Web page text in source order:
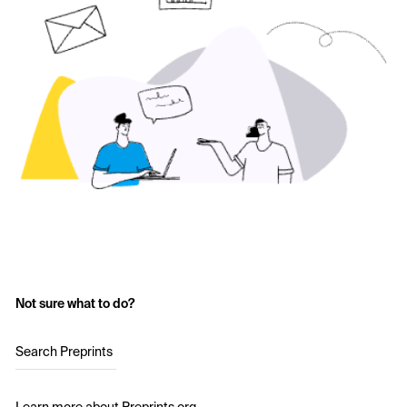
Not sure what to do?
Search Preprints